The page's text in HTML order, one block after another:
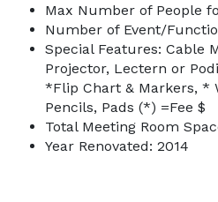
Max Number of People
Number of Event/
Special Features: Cable
Projector, Lectern or
*Flip Chart & Markers, *
Pencils, Pads (*) =Fee $
Total Meeting Room
Year Renovated: 2014